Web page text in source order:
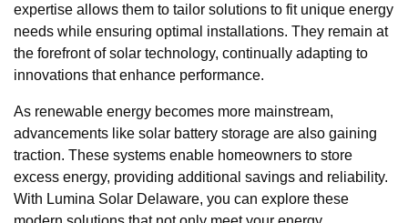
expertise allows them to tailor solutions to fit unique energy
needs while ensuring optimal installations. They remain at
the forefront of solar technology, continually adapting to
innovations that enhance performance.
As renewable energy becomes more mainstream,
advancements like solar battery storage are also gaining
traction. These systems enable homeowners to store
excess energy, providing additional savings and reliability.
With Lumina Solar Delaware, you can explore these